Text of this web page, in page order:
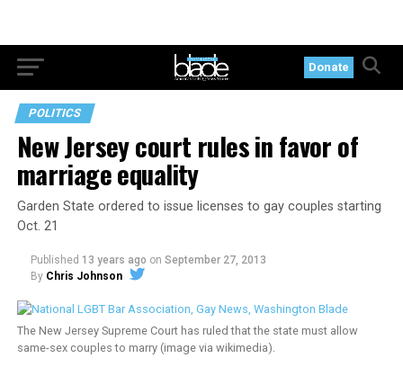
Donate
POLITICS
New Jersey court rules in favor of
marriage equality
Garden State ordered to issue licenses to gay couples starting
Oct. 21
Published 13 years ago on September 27, 2013
By Chris Johnson
The New Jersey Supreme Court has ruled that the state must allow
same-sex couples to marry (image via wikimedia).